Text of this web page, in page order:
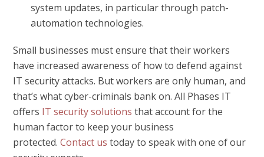
system updates, in particular through patch-
automation technologies.
Small businesses must ensure that their workers
have increased awareness of how to defend against
IT security attacks. But workers are only human, and
that’s what cyber-criminals bank on. All Phases IT
offers IT security solutions that account for the
human factor to keep your business
protected.Contact us today to speak with one of our